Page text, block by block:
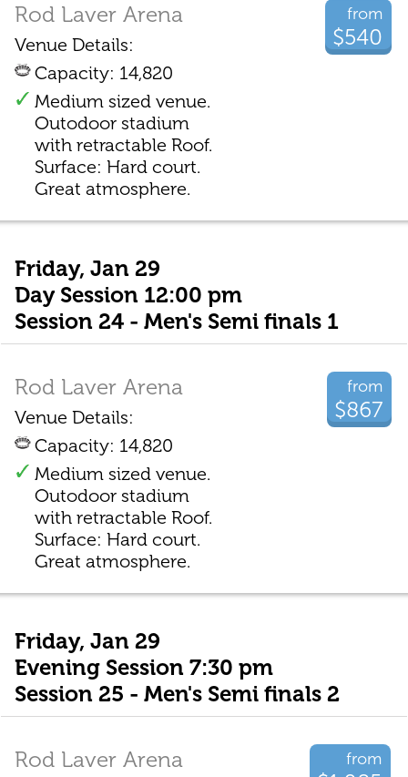
from
$540
Rod Laver Arena
Venue Details:
Capacity: 14,820
Medium sized venue.
Outodoor stadium
with retractable Roof.
Surface: Hard court.
Great atmosphere.
Friday, Jan 29
Day Session 12:00 pm
Session 24 - Men's Semi finals 1
from
$867
Rod Laver Arena
Venue Details:
Capacity: 14,820
Medium sized venue.
Outodoor stadium
with retractable Roof.
Surface: Hard court.
Great atmosphere.
Friday, Jan 29
Evening Session 7:30 pm
Session 25 - Men's Semi finals 2
from
Rod Laver Arena